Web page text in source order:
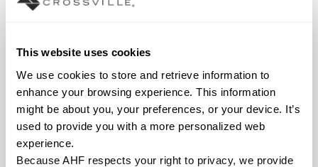
This website uses cookies
We use cookies to store and retrieve information to
enhance your browsing experience. This information
might be about you, your preferences, or your device. It’s
used to provide you with a more personalized web
experience.
Because AHF respects your right to privacy, we provide
CHEMICAL RESISTANCE
Unaffected (ASTM C650)
FROST RESISTANCE